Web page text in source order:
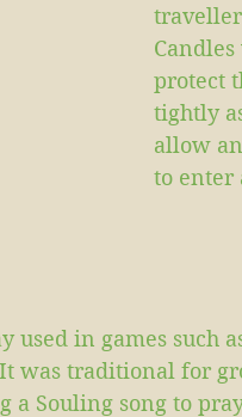
protect
tightly
allow
to enter
used in games such
It was traditional for
a Souling song to